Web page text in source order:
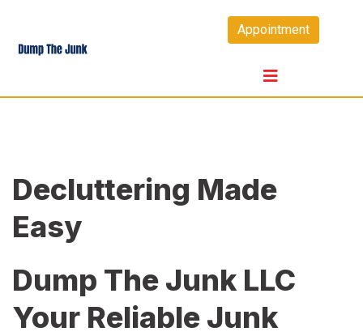
content
Appointment
Decluttering Made
Easy
Dump The Junk LLC
Your Reliable Junk